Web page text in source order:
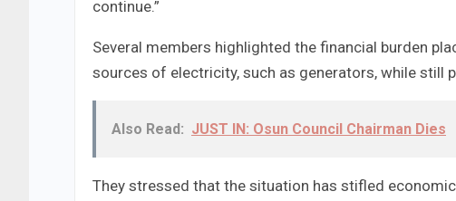
continue.”
Several members highlighted the financial burden
sources of electricity, such as generators, while still
Also Read: JUST IN: Osun Council Chairman Dies
They stressed that the situation has stifled